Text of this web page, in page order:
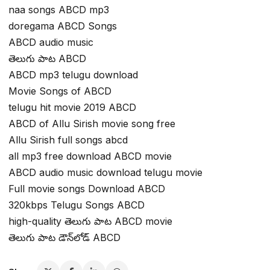
naa songs ABCD mp3
doregama ABCD Songs
ABCD audio music
తెలుగు పాట ABCD
ABCD mp3 telugu download
Movie Songs of ABCD
telugu hit movie 2019 ABCD
ABCD of Allu Sirish movie song free
Allu Sirish full songs abcd
all mp3 free download ABCD movie
ABCD audio music download telugu movie
Full movie songs Download ABCD
320kbps Telugu Songs ABCD
high-quality తెలుగు పాట ABCD movie
తెలుగు పాట డౌన్‌లోడ్ ABCD